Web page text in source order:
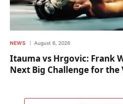
NEWS August 6, 2026
Itauma vs Hrgovic: Frank
Next Big Challenge for the